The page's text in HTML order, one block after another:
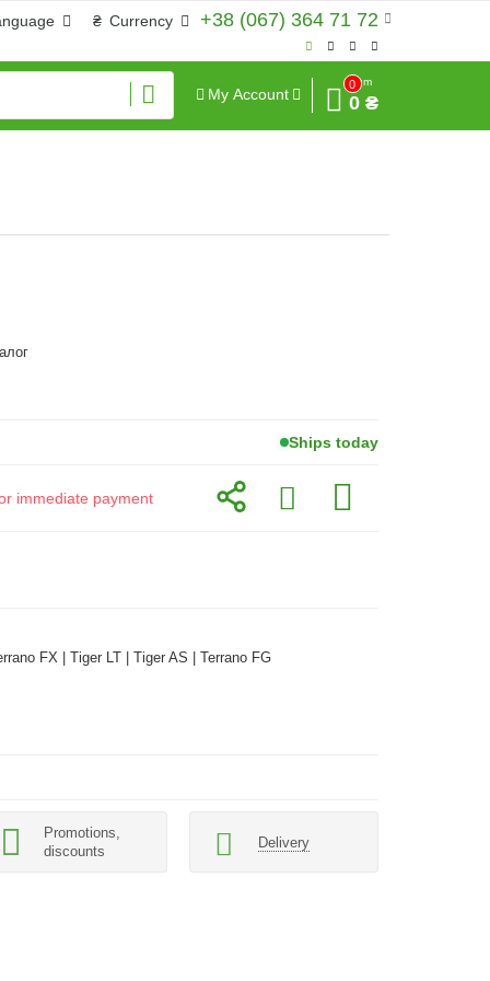
+38 (067) 364 71 72
₴ Currency
My Account
0
Sum
0 ₴
Ships today
immediate payment
FX | Tiger LT | Tiger AS | Terrano FG
Promotions,
discounts
Delivery